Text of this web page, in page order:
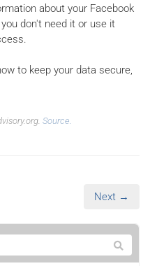
about your Facebook
don't need it or use it
to keep your data secure,
Source.
Next →